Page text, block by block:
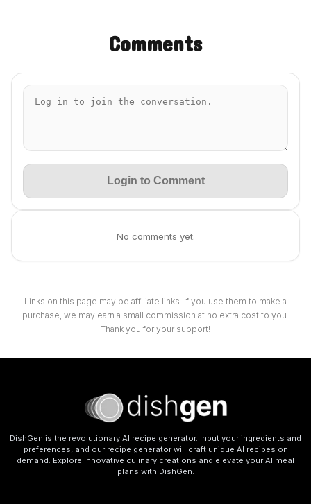
Comments
Login to Comment
No comments yet.
Links on this page may be affiliate links. If you use them to make a
purchase, we may earn a small commission at no extra cost to you.
Thank you for your support!
DishGen is the revolutionary AI recipe generator. Input your ingredients and
preferences, and our recipe generator will craft unique AI recipes on
demand. Explore innovative culinary creations and elevate your AI meal
plans with DishGen.